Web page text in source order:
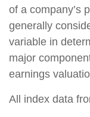
of a company’s
generally
variable in
major
earnings
All index data